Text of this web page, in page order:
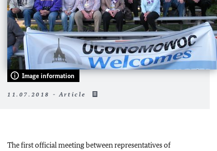
Image information
11.07.2018 - Article
The first official meeting between representatives of